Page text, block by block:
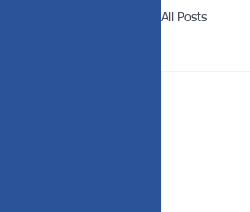
All Posts